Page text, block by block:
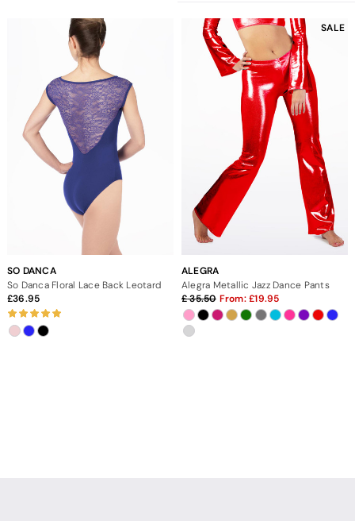
SO DANCA
So Danca Floral Lace Back Leotard
36.95
SALE
ALEGRA
Alegra Metallic Jazz Dance Pants
35.50 From: 19.95